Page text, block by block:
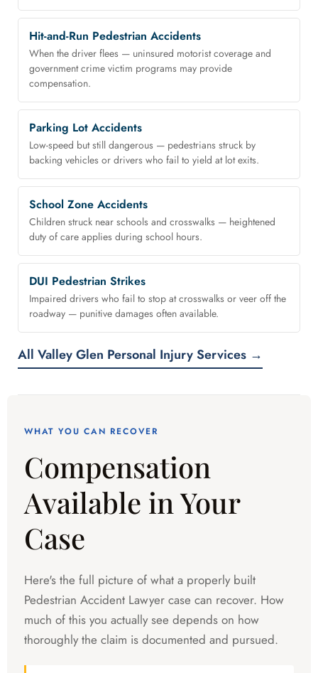
Hit-and-Run Pedestrian Accidents
When the driver flees — uninsured motorist coverage and
government crime victim programs may provide
compensation.
Parking Lot Accidents
Low-speed but still dangerous — pedestrians struck by
backing vehicles or drivers who fail to yield at lot exits.
School Zone Accidents
Children struck near schools and crosswalks — heightened
duty of care applies during school hours.
DUI Pedestrian Strikes
Impaired drivers who fail to stop at crosswalks or veer off the
roadway — punitive damages often available.
All Valley Glen Personal Injury Services →
WHAT YOU CAN RECOVER
Compensation
Available in Your
Case
Here's the full picture of what a properly built
Pedestrian Accident Lawyer case can recover. How
much of this you actually see depends on how
thoroughly the claim is documented and pursued.